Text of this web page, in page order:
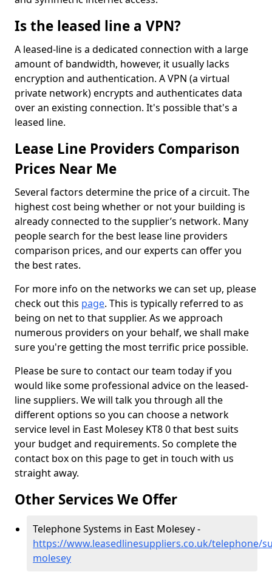
Is the leased line a VPN?
A leased-line is a dedicated connection with a large
amount of bandwidth, however, it usually lacks
encryption and authentication. A VPN (a virtual
private network) encrypts and authenticates data
over an existing connection. It's possible that's a
leased line.
Lease Line Providers Comparison
Prices Near Me
Several factors determine the price of a circuit. The
highest cost being whether or not your building is
already connected to the supplier’s network. Many
people search for the best lease line providers
comparison prices, and our experts can offer you
the best rates.
For more info on the networks we can set up, please
check out this page. This is typically referred to as
being on net to that supplier. As we approach
numerous providers on your behalf, we shall make
sure you're getting the most terrific price possible.
Please be sure to contact our team today if you
would like some professional advice on the leased-
line suppliers. We will talk you through all the
different options so you can choose a network
service level in East Molesey KT8 0 that best suits
your budget and requirements. So complete the
contact box on this page to get in touch with us
straight away.
Other Services We Offer
Telephone Systems in East Molesey -
https://www.leasedlinesuppliers.co.uk/telephone/
molesey